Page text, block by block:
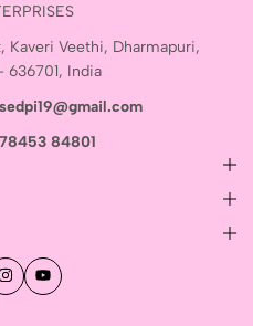
Kaveri Veethi, Dharmapuri,
636701, India
84801